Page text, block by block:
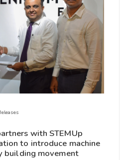
with STEMUp
to introduce machine
building movement